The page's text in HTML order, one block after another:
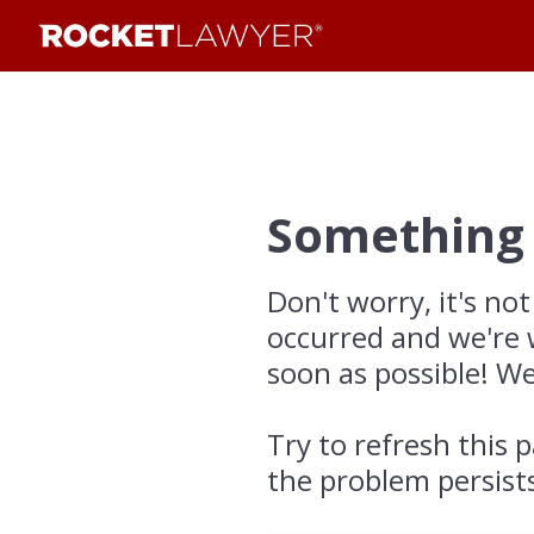
Don't worry, it's
occurred and
soon as possible!
Try to refresh this
the problem